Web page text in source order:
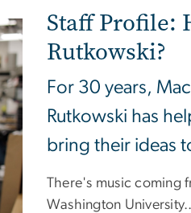
Staff Profile:
Rutkowski?
For 30 years,
Rutkowski has
bring their ideas
There's music coming
Washington